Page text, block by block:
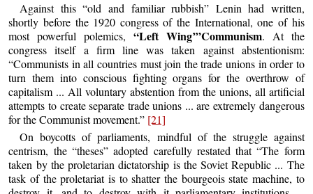
Against this “old and familiar rubbish” Lenin had written,
shortly before the 1920 congress of the International, one of his
most powerful polemics, “Left Wing’”Communism. At the
congress itself a firm line was taken against abstentionism:
“Communists in all countries must join the trade unions in order to
turn them into conscious fighting organs for the overthrow of
capitalism ... All voluntary abstention from the unions, all artificial
attempts to create separate trade unions ... are extremely dangerous
for the Communist movement.” [21]
On boycotts of parliaments, mindful of the struggle against
centrism, the “theses” adopted carefully restated that “The form
taken by the proletarian dictatorship is the Soviet Republic ... The
task of the proletariat is to shatter the bourgeois state machine, to